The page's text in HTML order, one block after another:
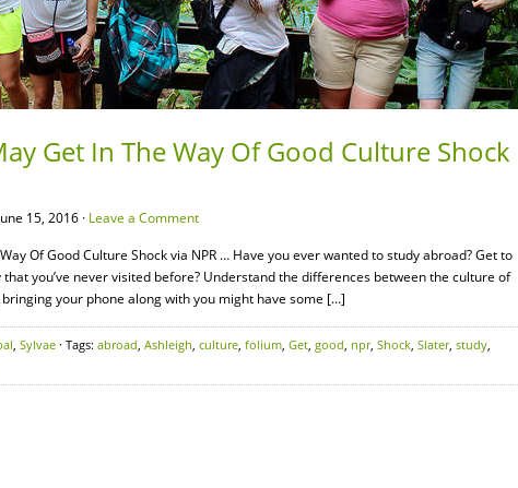
Get In The Way Of Good Culture Shock
15, 2016 · Leave a Comment
Of Good Culture Shock via NPR … Have you ever wanted to study abroad? Get to
you’ve never visited before? Understand the differences between the culture of
your phone along with you might have some […]
, Sylvae · Tags: abroad, Ashleigh, culture, folium, Get, good, npr, Shock, Slater, study,